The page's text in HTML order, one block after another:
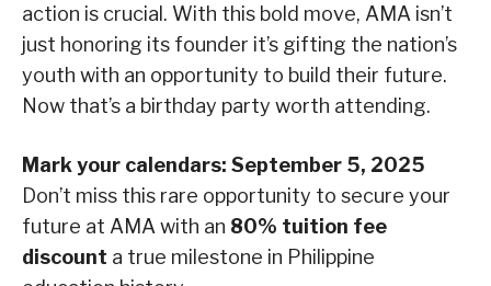
action is crucial. With this bold move, AMA isn’t
just honoring its founder it’s gifting the nation’s
youth with an opportunity to build their future.
Now that’s a birthday party worth attending.
Mark your calendars: September 5, 2025
Don’t miss this rare opportunity to secure your
future at AMA with an 80% tuition fee
discount a true milestone in Philippine